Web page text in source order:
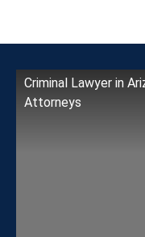
Criminal Lawyer in
Attorneys